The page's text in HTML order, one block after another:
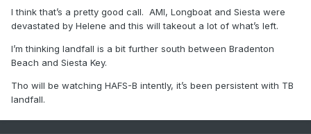
I think that’s a pretty good call. AMI, Longboat and Siesta were
devastated by Helene and this will takeout a lot of what’s left.
I’m thinking landfall is a bit further south between Bradenton
Beach and Siesta Key.
Tho will be watching HAFS-B intently, it’s been persistent with TB
landfall.